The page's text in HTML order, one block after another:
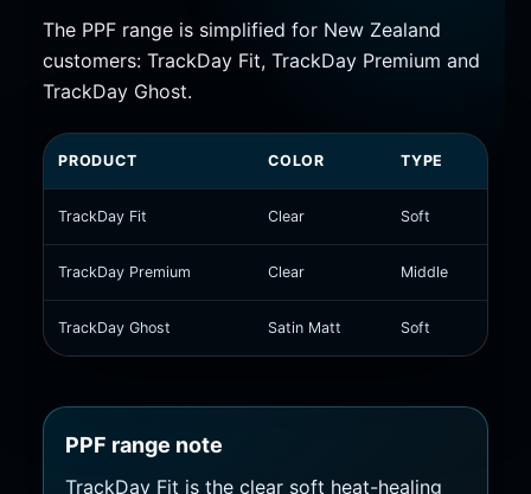
The PPF range is simplified for New Zealand
customers: TrackDay Fit, TrackDay Premium and
TrackDay Ghost.
PRODUCT COLOR TYPE
TrackDay Fit Clear Soft
TrackDay Premium Clear Middle
TrackDay Ghost Satin Matt Soft
PPF range note
TrackDay Fit is the clear soft heat-healing